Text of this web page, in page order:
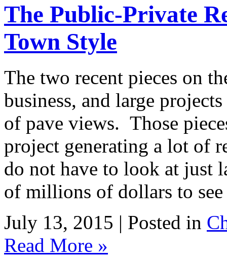
The Public-Private
Town Style
The two recent pieces on
business, and large
of pave views. Those
project generating a lot of
do not have to look at just
of millions of dollars to
July 13, 2015 | Posted in
Read More »